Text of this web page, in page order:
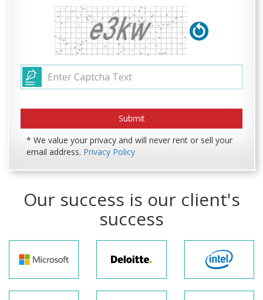
* We value your privacy and will never rent or sell your
email address. Privacy Policy
Our success is our client's
success